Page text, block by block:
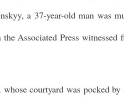
a 37-year-old man was
Associated Press witnessed
courtyard was pocked